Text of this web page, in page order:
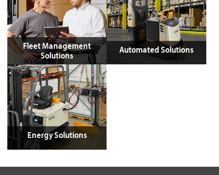
Fleet Management
Solutions
Automated Solutions
Energy Solutions